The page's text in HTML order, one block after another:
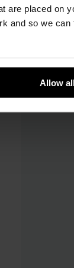
are placed on
and so we can
Allow